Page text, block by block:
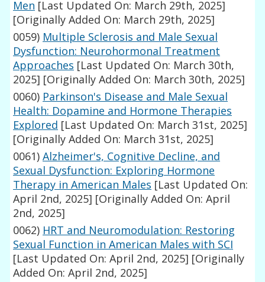
Men [Last Updated On: March 29th, 2025]
[Originally Added On: March 29th, 2025]
0059) Multiple Sclerosis and Male Sexual
Dysfunction: Neurohormonal Treatment
Approaches [Last Updated On: March 30th,
2025] [Originally Added On: March 30th, 2025]
0060) Parkinson's Disease and Male Sexual
Health: Dopamine and Hormone Therapies
Explored [Last Updated On: March 31st, 2025]
[Originally Added On: March 31st, 2025]
0061) Alzheimer's, Cognitive Decline, and
Sexual Dysfunction: Exploring Hormone
Therapy in American Males [Last Updated On:
April 2nd, 2025] [Originally Added On: April
2nd, 2025]
0062) HRT and Neuromodulation: Restoring
Sexual Function in American Males with SCI
[Last Updated On: April 2nd, 2025] [Originally
Added On: April 2nd, 2025]